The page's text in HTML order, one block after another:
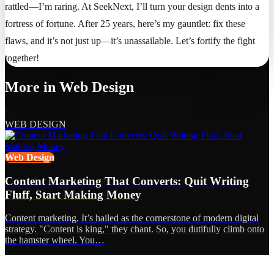
rattled—I’m raring. At SeekNext, I’ll turn your design dents into a
fortress of fortune. After 25 years, here’s my gauntlet: fix these
flaws, and it’s not just up—it’s unassailable. Let’s fortify the fight
together!
More in Web Design
WEB DESIGN
Web Design
Content Marketing That Converts: Quit Writing
Fluff, Start Making Money
Content marketing. It’s hailed as the cornerstone of modern digital
strategy. "Content is king," they chant. So, you dutifully climb onto
the hamster wheel. You…